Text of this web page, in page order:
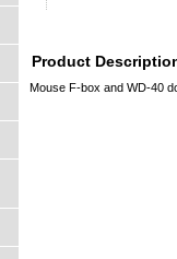
Product
Mouse F-box and WD-40